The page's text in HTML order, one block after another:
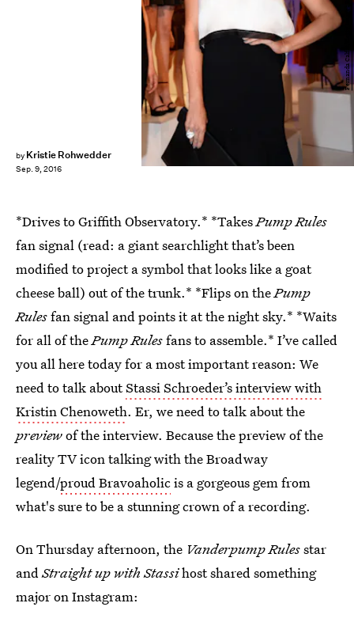
by Kristie Rohwedder
Sep. 9, 2016
*Drives to Griffith Observatory.* *TakesPump Rules
fan signal (read: a giant searchlight that’s been
modified to project a symbol that looks like a goat
cheese ball) out of the trunk.* *Flips on thePump
Rulesfan signal and points it at the night sky.* *Waits
for all of thePump Rulesfans to assemble.* I’ve called
you all here today for a most important reason: We
need to talk aboutStassi Schroeder’s interview with
Kristin Chenoweth. Er, we need to talk about the
previewof the interview. Because the preview of the
reality TV icon talking with the Broadway
legend/proud Bravoaholicis a gorgeous gem from
what's sure to be a stunning crown of a recording.
On Thursday afternoon, the Vanderpump Rulesstar
andStraight up with Stassihost shared something
major on Instagram: